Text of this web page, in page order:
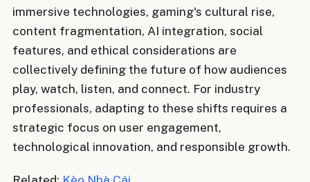
immersive technologies, gaming's cultural rise,
content fragmentation, AI integration, social
features, and ethical considerations are
collectively defining the future of how audiences
play, watch, listen, and connect. For industry
professionals, adapting to these shifts requires a
strategic focus on user engagement,
technological innovation, and responsible growth.